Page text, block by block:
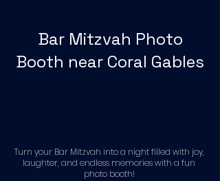
Bar Mitzvah Photo
Booth near Coral Gables
Turn your Bar Mitzvah into a night filled with joy,
laughter, and endless memories with a fun
photo booth!